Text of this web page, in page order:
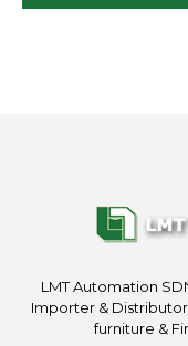
LMT Automation
Importer &
furniture &